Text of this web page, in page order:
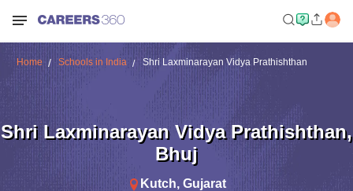
Home Schools in India Shri Laxminarayan Vidya Prathishthan
Shri Laxminarayan Vidya Prathishthan,
Bhuj
Kutch, Gujarat